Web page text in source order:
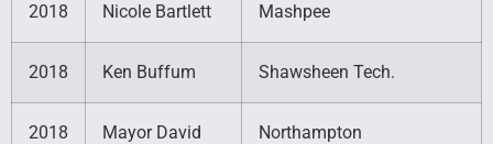
2018 Nicole Bartlett Mashpee
2018 Ken Buffum Shawsheen Tech.
2018
Mayor David
Northampton